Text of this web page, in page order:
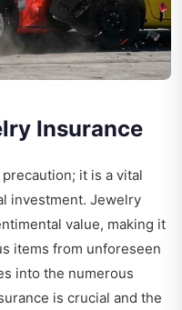
Insurance
it is a vital
investment. Jewelry
value, making it
items from unforeseen
into the numerous
is crucial and the